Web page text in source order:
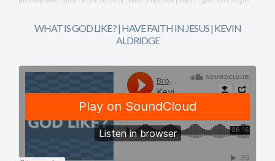
WHAT IS GOD LIKE ? | HAVE FAITH IN JESUS | KEVIN
ALDRIDGE